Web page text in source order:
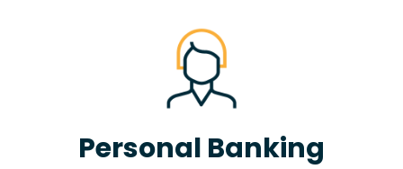
Personal Banking